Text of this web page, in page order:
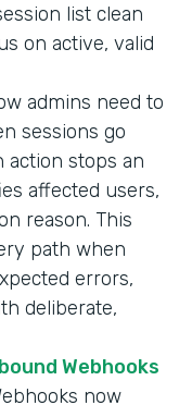
list clean
on active, valid
admins need to
sessions go
action stops an
affected users,
reason. This
path when
errors,
deliberate,
Webhooks
now